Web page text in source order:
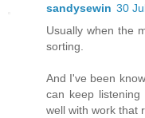
sandysewin 30
Usually when the
sorting.
And I've been
can keep
well with work that